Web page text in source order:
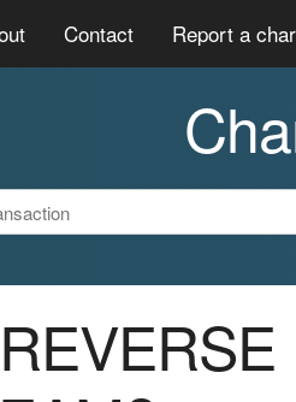
Contact Report a